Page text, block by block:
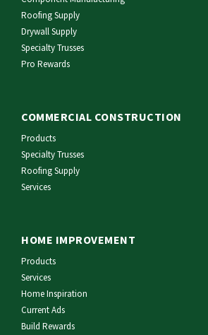
Roofing Supply
Drywall Supply
Specialty Trusses
Pro Rewards
COMMERCIAL CONSTRUCTION
Products
Specialty Trusses
Roofing Supply
Services
HOME IMPROVEMENT
Products
Services
Home Inspiration
Current Ads
Build Rewards